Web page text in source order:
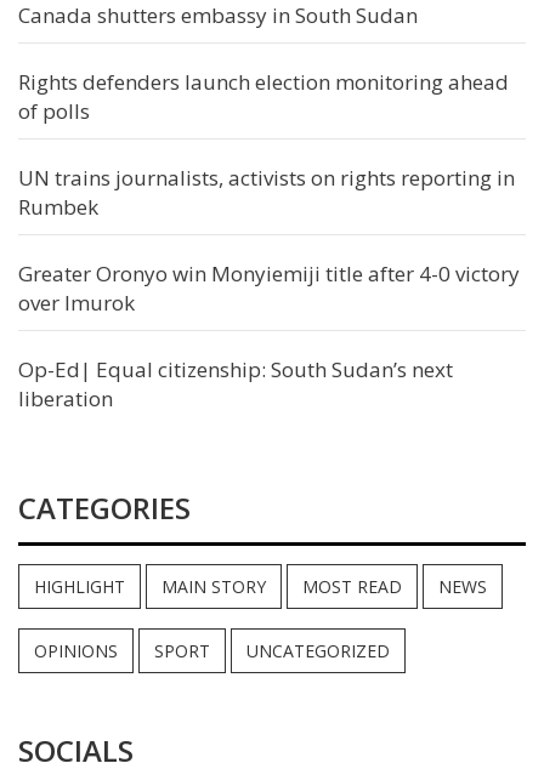
Canada shutters embassy in South Sudan
Rights defenders launch election monitoring ahead
of polls
UN trains journalists, activists on rights reporting in
Rumbek
Greater Oronyo win Monyiemiji title after 4-0 victory
over Imurok
Op-Ed| Equal citizenship: South Sudan’s next
liberation
CATEGORIES
HIGHLIGHT MAIN STORY MOST READ NEWS
OPINIONS SPORT UNCATEGORIZED
SOCIALS